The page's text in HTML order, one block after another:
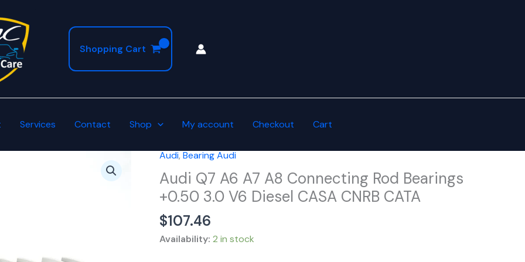
Shopping Cart
Services Contact Shop My account Checkout Cart
Audi, Bearing Audi
Audi Q7 A6 A7 A8 Connecting Rod Bearings
+0.50 3.0 V6 Diesel CASA CNRB CATA
$107.46
Availability: 2 in stock
Audi
Q7
A7
A8
Connecting